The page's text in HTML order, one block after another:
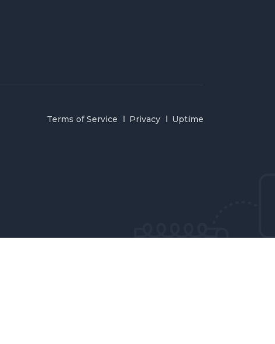
Terms of Service Privacy Uptime